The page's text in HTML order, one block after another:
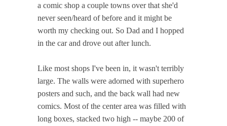
a comic shop a couple towns over that she'd
never seen/heard of before and it might be
worth my checking out. So Dad and I hopped
in the car and drove out after lunch.
Like most shops I've been in, it wasn't terribly
large. The walls were adorned with superhero
posters and such, and the back wall had new
comics. Most of the center area was filled with
long boxes, stacked two high -- maybe 200 of